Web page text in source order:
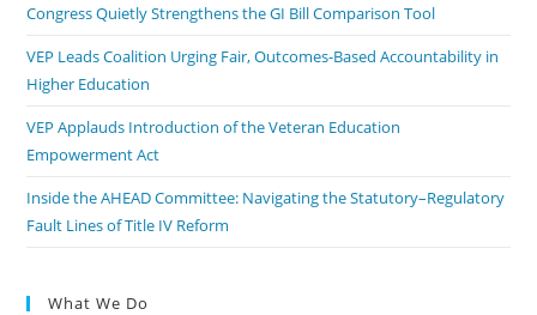
Congress Quietly Strengthens the GI Bill Comparison Tool
VEP Leads Coalition Urging Fair, Outcomes-Based Accountability in
Higher Education
VEP Applauds Introduction of the Veteran Education
Empowerment Act
Inside the AHEAD Committee: Navigating the Statutory–Regulatory
Fault Lines of Title IV Reform
What We Do